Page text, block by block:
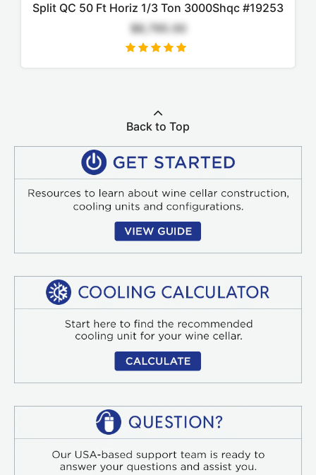
Split QC 50 Ft Horiz 1/3 Ton 3000Shqc #19253
$8,795.00
Back to Top